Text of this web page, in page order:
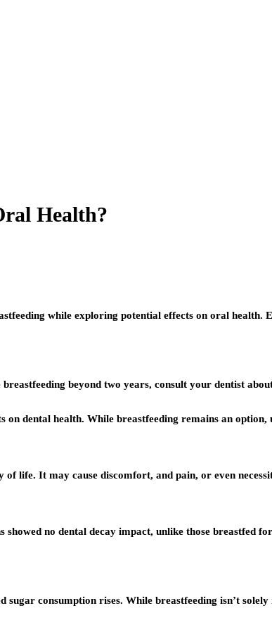
Health?
while exploring potential effects on oral health.
beyond two years, consult your dentist
dental health. While breastfeeding remains an
life. It may cause discomfort, and pain, or even
no dental decay impact, unlike those breastfed
consumption rises. While breastfeeding isn’t